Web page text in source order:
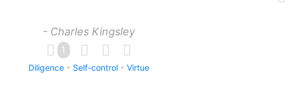
- Charles Kingsley
1
Diligence Self-control Virtue